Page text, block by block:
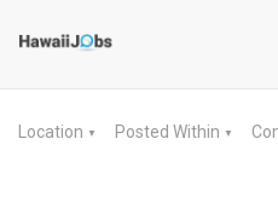
Location ▼ Posted Within ▼